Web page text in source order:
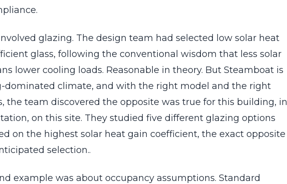
glazing. The design team had selected low solar heat
glass, following the conventional wisdom that less solar
lower cooling loads. Reasonable in theory. But Steamboat is
dominated climate, and with the right model and the right
the team discovered the opposite was true for this building, in
on this site. They studied five different glazing options
on the highest solar heat gain coefficient, the exact opposite
selection..
example was about occupancy assumptions. Standard